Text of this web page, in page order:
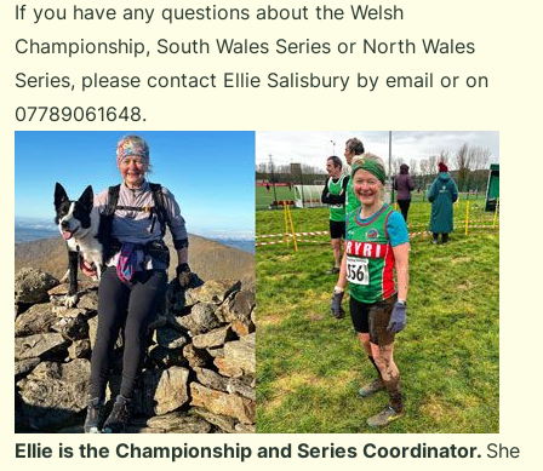
If you have any questions about the Welsh
Championship, South Wales Series or North Wales
Series, please contact Ellie Salisbury by email or on
07789061648.
Ellie is the Championship and Series Coordinator. She